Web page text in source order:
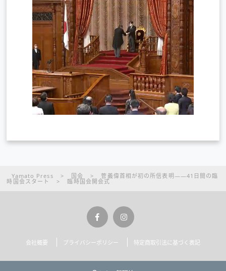
Yamato Press > 国会 > 菅義偉首相が初の所信表明――41日間の臨
時国会スタート > 臨時国会開会式
会社概要 プライバシーポリシー 特定商取引法に基づく表記